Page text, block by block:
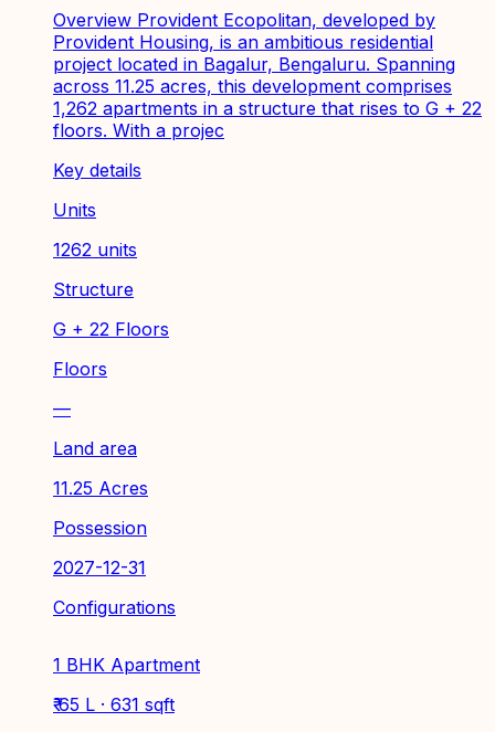
Overview Provident Ecopolitan, developed by
Provident Housing, is an ambitious residential
project located in Bagalur, Bengaluru. Spanning
across 11.25 acres, this development comprises
1,262 apartments in a structure that rises to G + 22
floors. With a projec
Key details
Units
1262 units
Structure
G + 22 Floors
Floors
—
Land area
11.25 Acres
Possession
2027-12-31
Configurations
1 BHK Apartment
₹ 65 L · 631 sqft